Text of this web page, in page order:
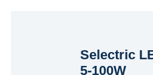
Selectric
5-100W